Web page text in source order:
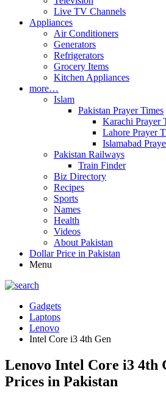
Live TV Channels
Appliances
Air Conditioners
Generators
Refrigerators
Grocery Items
Kitchen Appliances
more…
Islam
Pakistan Prayer Times
Karachi Prayer
Lahore Prayer
Islamabad
Pakistan Railways
Train Finder
Biz Directory
Recipes
Sports
Names
Health
Videos
About Pakistan
Dollar Price in Pakistan
Menu
Gadgets
Laptops
Lenovo
Intel Core i3 4th Gen
Lenovo Intel Core i3 4th
Prices in Pakistan